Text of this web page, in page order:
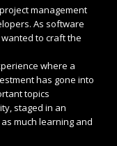
management
As software
to craft the
where a
has gone into
topics
staged in an
much learning and